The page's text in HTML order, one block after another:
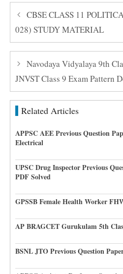
CBSE CLASS 11
028) STUDY MATERIAL
Navodaya Vidyalaya 9th
JNVST Class 9 Exam Pattern
Related Articles
APPSC AEE Previous Question
Electrical
UPSC Drug Inspector Previous
PDF Solved
GPSSB Female Health Worker
AP BRAGCET Gurukulam 5th
BSNL JTO Previous Question